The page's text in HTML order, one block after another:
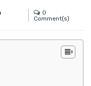
0
Comment(s)